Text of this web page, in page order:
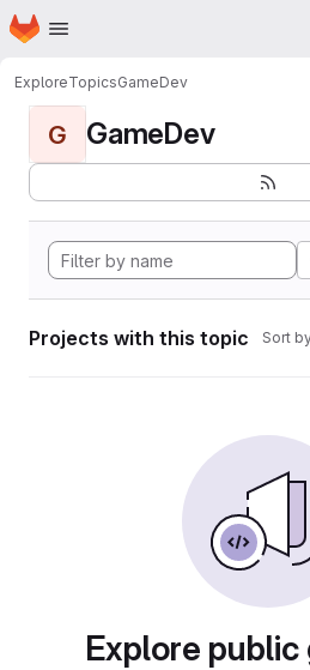
Skip to main content
Homepage
ExploreTopicsGameDev
G GameDev
Projects with this topic Sort
Explore